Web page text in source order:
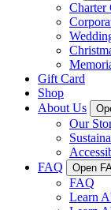
Charter
Gift Card
Shop
About Us
Our
FAQ
Open
FAQ
Learn